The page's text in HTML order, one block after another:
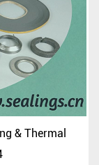
& Thermal